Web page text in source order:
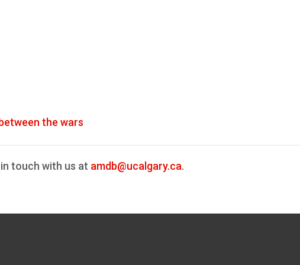
the wars
touch with us at amdb@ucalgary.ca.